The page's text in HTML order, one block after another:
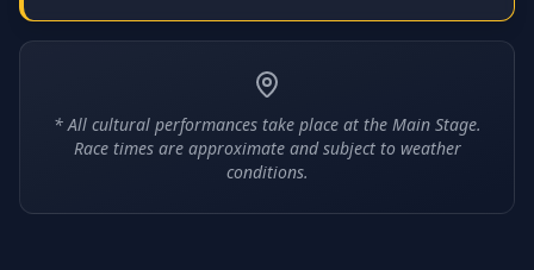
* All cultural performances take place at the Main Stage.
Race times are approximate and subject to weather
conditions.